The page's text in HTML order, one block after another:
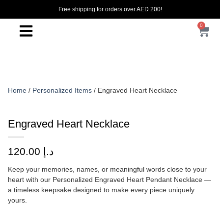
Free shipping for orders over AED 200!
0
Home / Personalized Items / Engraved Heart Necklace
Engraved Heart Necklace
د.إ
Keep your memories, names, or meaningful words close to your
heart with our Personalized Engraved Heart Pendant Necklace —
a timeless keepsake designed to make every piece uniquely
yours.